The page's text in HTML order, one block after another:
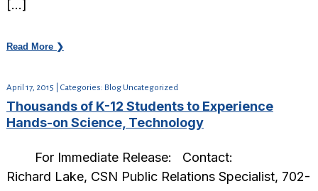
[…]
Read More ❯
April 17, 2015 | Categories: Blog Uncategorized
Thousands of K-12 Students to Experience
Hands-on Science, Technology
For Immediate Release: Contact:
Richard Lake, CSN Public Relations Specialist, 702-